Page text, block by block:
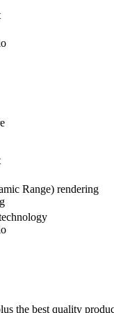
Range) rendering
the best quality